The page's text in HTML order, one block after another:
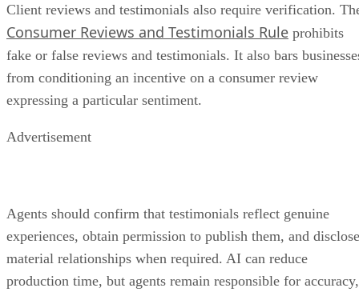
Client reviews and testimonials also require verification.
Consumer Reviews and Testimonials Rule prohibits
fake or false reviews and testimonials. It also bars
from conditioning an incentive on a consumer review
expressing a particular sentiment.
Advertisement
Agents should confirm that testimonials reflect genuine
experiences, obtain permission to publish them, and disclose
material relationships when required. AI can reduce
production time, but agents remain responsible for accuracy,